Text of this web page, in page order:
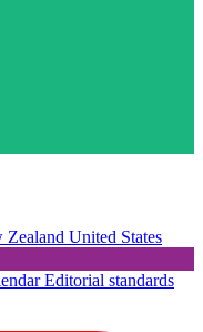
Zealand United States
Editorial standards